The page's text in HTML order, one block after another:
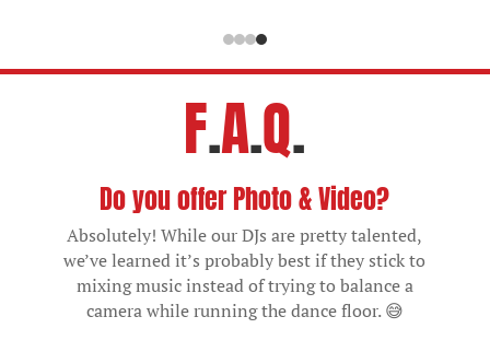
F.A.Q.
Do you offer Photo & Video?
Absolutely! While our DJs are pretty talented,
we’ve learned it’s probably best if they stick to
mixing music instead of trying to balance a
camera while running the dance floor. 😅